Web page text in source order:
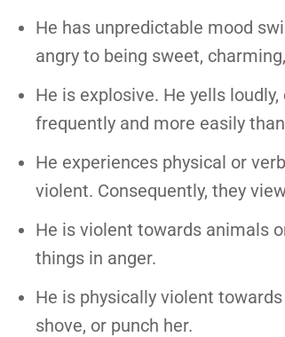
He has unpredictable mood
angry to being sweet,
He is explosive. He yells
frequently and more easily
He experiences physical or
violent. Consequently, they
He is violent towards animals
things in anger.
He is physically violent
shove, or punch her.